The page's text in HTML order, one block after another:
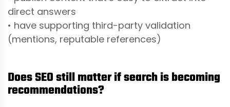
direct answers
• have supporting third-party validation
(mentions, reputable references)
Does SEO still matter if search is becoming
recommendations?